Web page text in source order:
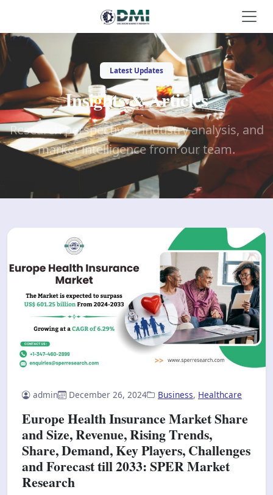
Latest Updates
Insights & Articles
Research perspectives, industry analysis, and
market intelligence from our team.
admin December 26, 2024 Business, Healthcare
Europe Health Insurance Market Share
and Size, Revenue, Rising Trends,
Share, Demand, Key Players, Challenges
and Forecast till 2033: SPER Market
Research